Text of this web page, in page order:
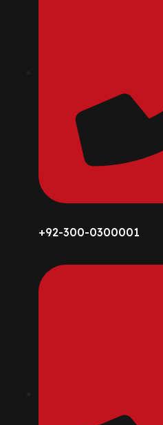
+92-300-0300001